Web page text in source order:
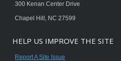
300 Kenan Center Drive
Chapel Hill, NC 27599
HELP US IMPROVE THE SITE
Report A Site Issue